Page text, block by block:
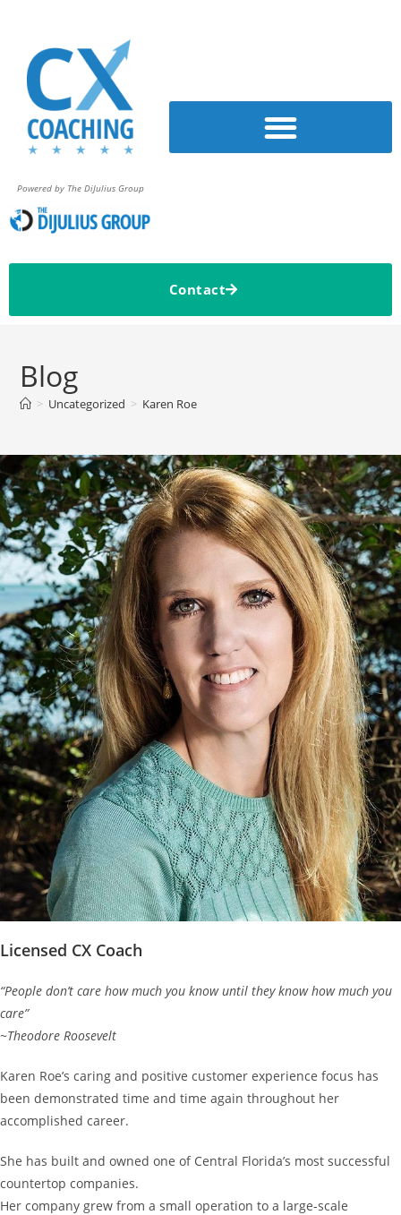
Powered by The DiJulius Group
Contact
Blog
> Uncategorized > Karen Roe
Licensed CX Coach
“People don’t care how much you know until they know how much you
care”
~Theodore Roosevelt
Karen Roe’s caring and positive customer experience focus has
been demonstrated time and time again throughout her
accomplished career.
She has built and owned one of Central Florida’s most successful
countertop companies.
Her company grew from a small operation to a large-scale